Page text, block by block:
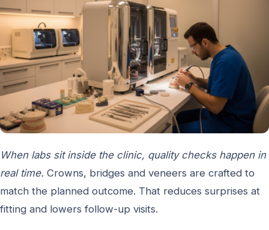
When labs sit inside the clinic, quality checks happen in
real time. Crowns, bridges and veneers are crafted to
match the planned outcome. That reduces surprises at
fitting and lowers follow-up visits.